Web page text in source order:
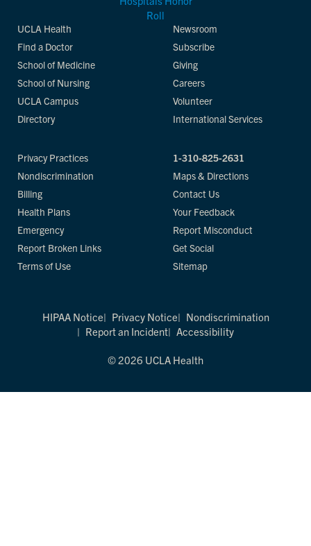
UCLA Health
Find a Doctor
School of Medicine
School of Nursing
UCLA Campus
Directory
Newsroom
Subscribe
Giving
Careers
Volunteer
International Services
Privacy Practices
Nondiscrimination
Billing
Health Plans
Emergency
Report Broken Links
Terms of Use
1-310-825-2631
Maps & Directions
Contact Us
Your Feedback
Report Misconduct
Get Social
Sitemap
HIPAA Notice Privacy Notice
Nondiscrimination
Report an Incident
Accessibility
© 2026 UCLA Health